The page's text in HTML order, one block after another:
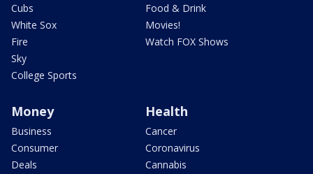
Cubs
White Sox
Fire
Sky
College Sports
Food & Drink
Movies!
Watch FOX Shows
Money
Business
Consumer
Deals
Health
Cancer
Coronavirus
Cannabis